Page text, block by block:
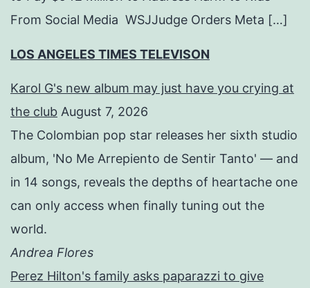
From Social Media WSJJudge Orders Meta […]
LOS ANGELES TIMES TELEVISON
Karol G's new album may just have you crying at
the club August 7, 2026
The Colombian pop star releases her sixth studio
album, 'No Me Arrepiento de Sentir Tanto' — and
in 14 songs, reveals the depths of heartache one
can only access when finally tuning out the
world.
Andrea Flores
Perez Hilton's family asks paparazzi to give